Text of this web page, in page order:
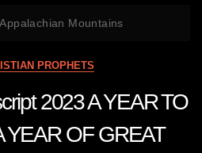
Appalachian Mountains
PROPHETS
2023 A YEAR TO
YEAR OF GREAT